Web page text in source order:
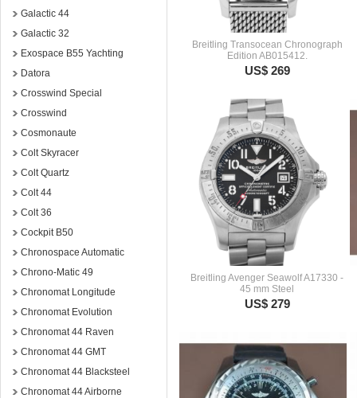
Galactic 44
Galactic 32
Exospace B55 Yachting
Datora
Crosswind Special
Crosswind
Cosmonaute
Colt Skyracer
Colt Quartz
Colt 44
Colt 36
Cockpit B50
Chronospace Automatic
Chrono-Matic 49
Chronomat Longitude
Chronomat Evolution
Chronomat 44 Raven
Chronomat 44 GMT
Chronomat 44 Blacksteel
Chronomat 44 Airborne
Breitling Transocean Chronograph
Edition AB015412.
US$ 269
Breitling Avenger Seawolf A17330 -
45 mm Steel
US$ 279